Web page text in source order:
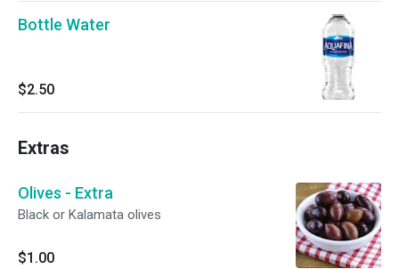
Bottle Water
$2.50
Extras
Olives - Extra
Black or Kalamata olives
$1.00